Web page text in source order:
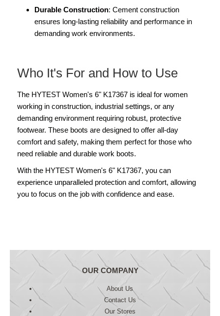
Durable Construction: Cement construction
ensures long-lasting reliability and performance in
demanding work environments.
Who It's For and How to Use
The HYTEST Women's 6" K17367 is ideal for women
working in construction, industrial settings, or any
demanding environment requiring robust, protective
footwear. These boots are designed to offer all-day
comfort and safety, making them perfect for those who
need reliable and durable work boots.
With the HYTEST Women's 6" K17367, you can
experience unparalleled protection and comfort, allowing
you to focus on the job with confidence and ease.
OUR COMPANY
About Us
Contact Us
Our Stores